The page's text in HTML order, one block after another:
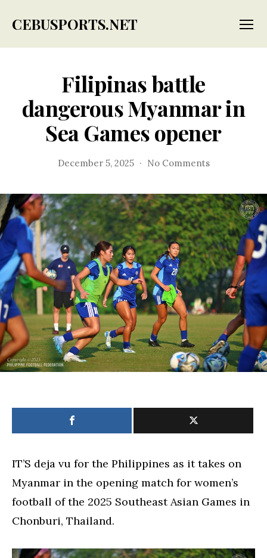
CEBUSPORTS.NET
Filipinas battle
dangerous Myanmar in
Sea Games opener
December 5, 2025 No Commentson
dangerous
Myanmar
in
Sea
Games
opener
IT’S deja vu for the Philippines as it takes on
Myanmar in the opening match for women’s
football of the 2025 Southeast Asian Games in
Chonburi, Thailand.